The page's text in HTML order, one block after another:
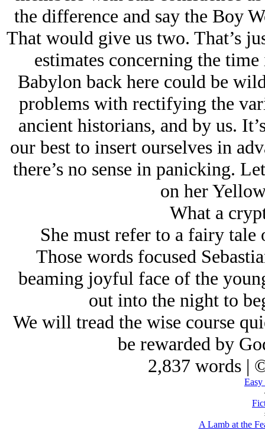
the difference and say the Boy
That would give us two. That’s
estimates concerning the
Babylon back here could be
problems with rectifying the
ancient historians, and by us.
our best to insert ourselves in
there’s no sense in panicking.
on her
What a
She must refer to a fairy
Those words focused
beaming joyful face of the
out into the night to
We will tread the wise course
be rewarded by
2,837 words |
A Lamb at the